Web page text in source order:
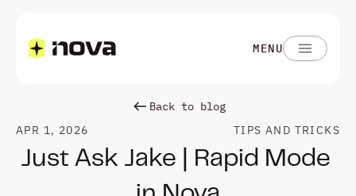
MENU
Back to blog
APR 1, 2026
TIPS AND TRICKS
Just Ask Jake | Rapid Mode